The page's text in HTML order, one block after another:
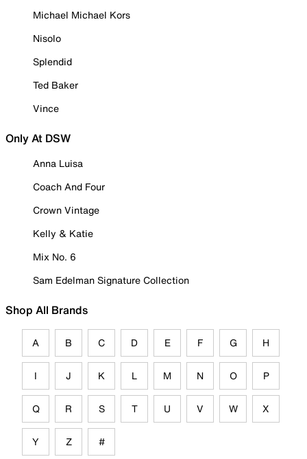
Michael Michael Kors
Nisolo
Splendid
Ted Baker
Vince
Only At DSW
Anna Luisa
Coach And Four
Crown Vintage
Kelly & Katie
Mix No. 6
Sam Edelman Signature Collection
Shop All Brands
A B C D E F G H
I J K L M N O P
Q R S T U V W X
Y Z #